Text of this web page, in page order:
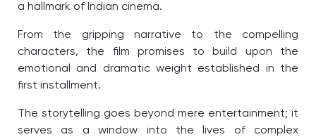
a hallmark of Indian cinema.
From the gripping narrative to the compelling
characters, the film promises to build upon the
emotional and dramatic weight established in the
first installment.
The storytelling goes beyond mere entertainment; it
serves as a window into the lives of complex